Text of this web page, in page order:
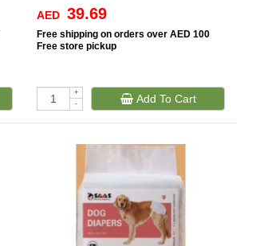
AED 39.69
Free shipping on orders over AED 100
Free store pickup
+
-
Add To Cart